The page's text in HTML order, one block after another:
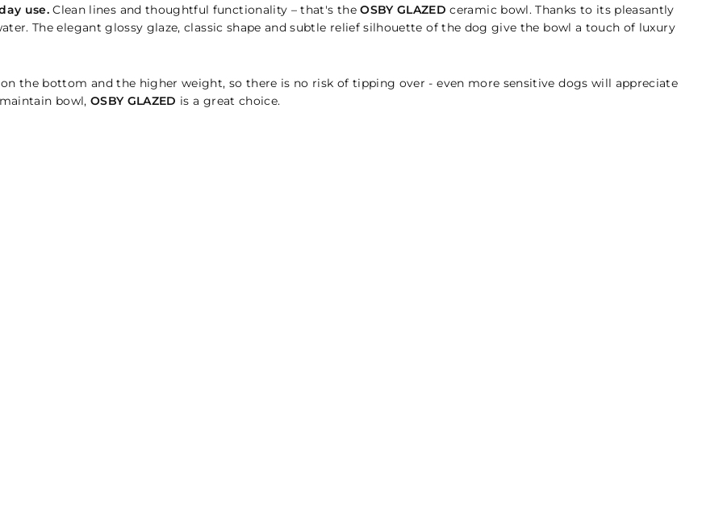
use.Clean lines and thoughtful functionality – that's theOSBY GLAZED ceramic bowl. Thanks to its pleasantly
The elegant glossy glaze, classic shape and subtle relief silhouette of the dog give the bowl a touch of luxury
the bottom and the higher weight, so there is no risk of tipping over - even more sensitive dogs will appreciate
bowl, OSBY GLAZED is a great choice.